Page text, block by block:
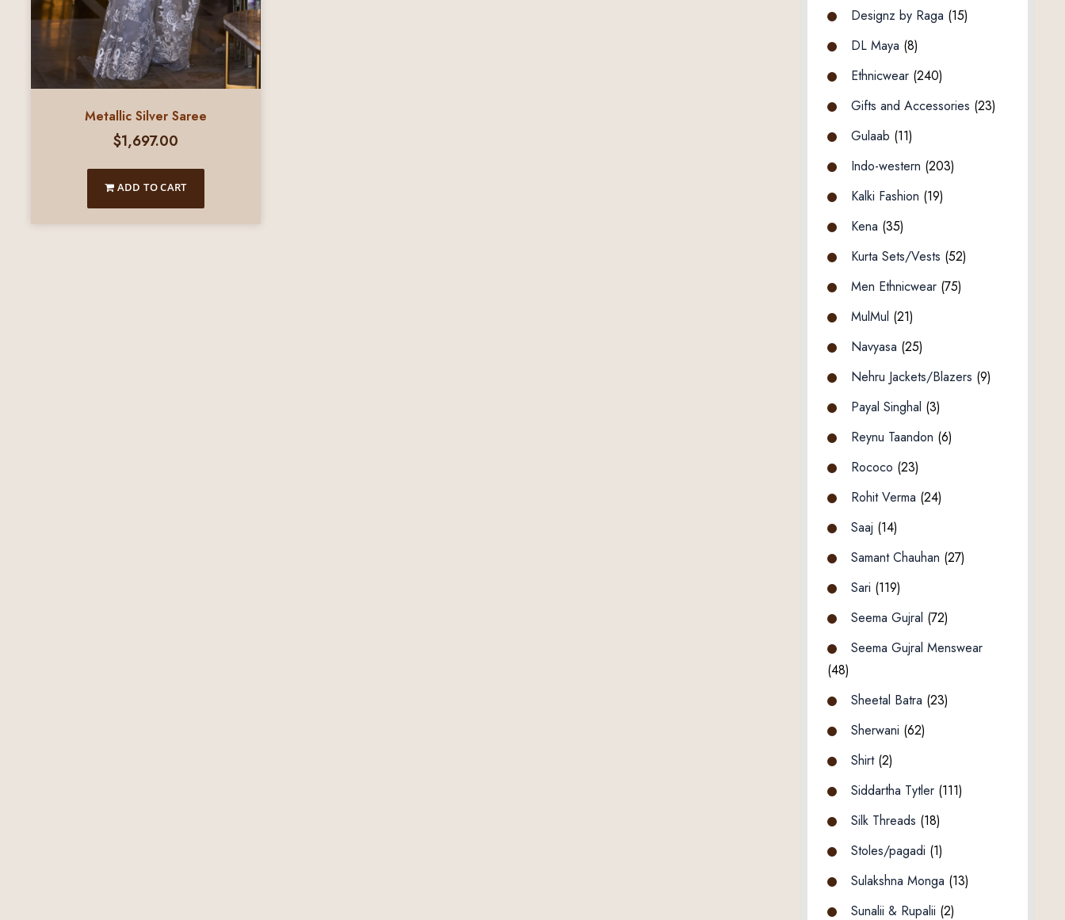
Metallic Silver Saree
$1,697.00
ADD TO CART
Designz by Raga (15)
DL Maya (8)
Ethnicwear (240)
Gifts and Accessories (23)
Gulaab (11)
Indo-western (203)
Kalki Fashion (19)
Kena (35)
Kurta Sets/Vests (52)
Men Ethnicwear (75)
MulMul (21)
Navyasa (25)
Nehru Jackets/Blazers (9)
Payal Singhal (3)
Reynu Taandon (6)
Rococo (23)
Rohit Verma (24)
Saaj (14)
Samant Chauhan (27)
Sari (119)
Seema Gujral (72)
Seema Gujral Menswear
(48)
Sheetal Batra (23)
Sherwani (62)
Shirt (2)
Siddartha Tytler (111)
Silk Threads (18)
Stoles/pagadi (1)
Sulakshna Monga (13)
Sunalii & Rupalii (2)